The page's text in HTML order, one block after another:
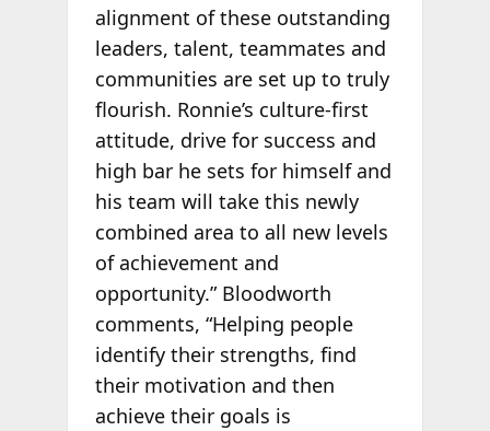
alignment of these outstanding
leaders, talent, teammates and
communities are set up to truly
flourish. Ronnie’s culture-first
attitude, drive for success and
high bar he sets for himself and
his team will take this newly
combined area to all new levels
of achievement and
opportunity.” Bloodworth
comments, “Helping people
identify their strengths, find
their motivation and then
achieve their goals is